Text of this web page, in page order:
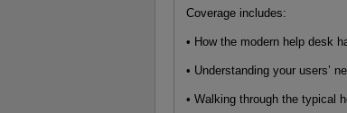
Coverage includes:
• How the modern help desk
• Understanding your users’
• Walking through the typical